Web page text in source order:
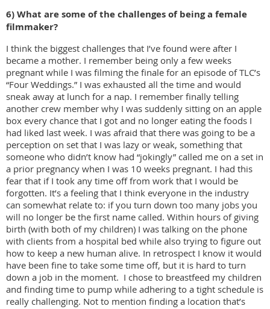
6) What are some of the challenges of being a female
filmmaker?
I think the biggest challenges that I’ve found were after I
became a mother. I remember being only a few weeks
pregnant while I was filming the finale for an episode of TLC’s
“Four Weddings.” I was exhausted all the time and would
sneak away at lunch for a nap. I remember finally telling
another crew member why I was suddenly sitting on an apple
box every chance that I got and no longer eating the foods I
had liked last week. I was afraid that there was going to be a
perception on set that I was lazy or weak, something that
someone who didn’t know had “jokingly” called me on a set in
a prior pregnancy when I was 10 weeks pregnant. I had this
fear that if I took any time off from work that I would be
forgotten. It’s a feeling that I think everyone in the industry
can somewhat relate to: if you turn down too many jobs you
will no longer be the first name called. Within hours of giving
birth (with both of my children) I was talking on the phone
with clients from a hospital bed while also trying to figure out
how to keep a new human alive. In retrospect I know it would
have been fine to take some time off, but it is hard to turn
down a job in the moment. I chose to breastfeed my children
and finding time to pump while adhering to a tight schedule is
really challenging. Not to mention finding a location that’s